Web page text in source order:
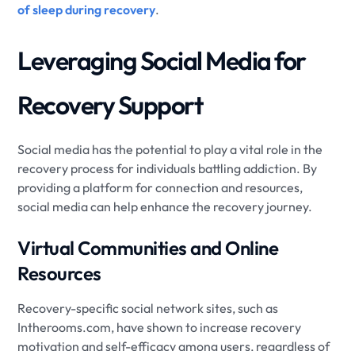
of sleep during recovery.
Leveraging Social Media for
Recovery Support
Social media has the potential to play a vital role in the
recovery process for individuals battling addiction. By
providing a platform for connection and resources,
social media can help enhance the recovery journey.
Virtual Communities and Online
Resources
Recovery-specific social network sites, such as
Intherooms.com, have shown to increase recovery
motivation and self-efficacy among users, regardless of